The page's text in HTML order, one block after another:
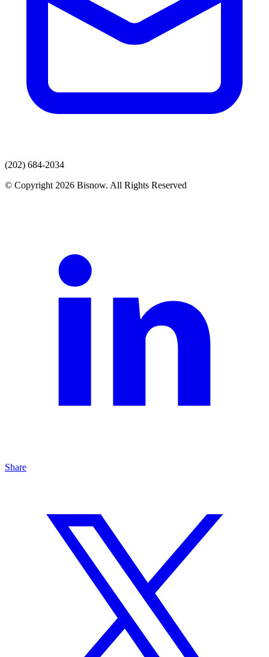
(202) 684-2034
© Copyright 2026 Bisnow. All Rights Reserved
Share